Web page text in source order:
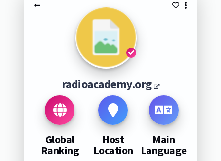
radioacademy.org
Global
Ranking
Host
Location
Main
Language